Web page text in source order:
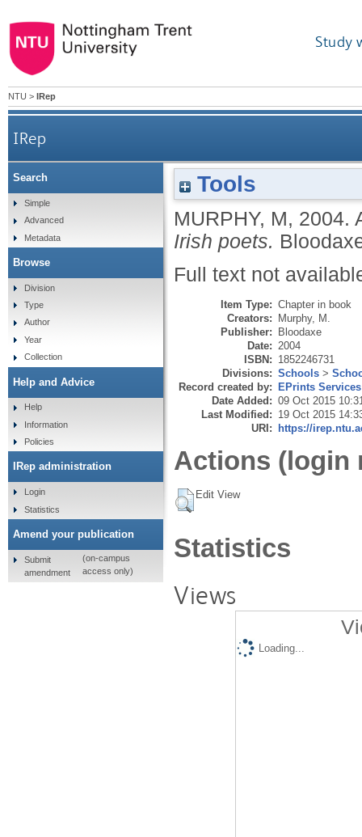
Study
NTU > IRep
IRep
Tools
MURPHY, M, 2004.
Irish poets.
Full text not
Item Type: Chapter in book
Creators: Murphy, M.
Publisher: Bloodaxe
Date: 2004
ISBN: 1852246731
Divisions: Schools >
Record created by: EPrints Services
Date Added: 09 Oct 2015
Last Modified: 19 Oct 2015
URI: https://
Actions (login
Edit View
Statistics
Views
Loading...
Search
Simple
Advanced
Metadata
Browse
Division
Type
Author
Year
Collection
Help and Advice
Help
Information
Policies
IRep administration
Login
Statistics
Amend your publication
Submit
amendment
(on-campus
access only)